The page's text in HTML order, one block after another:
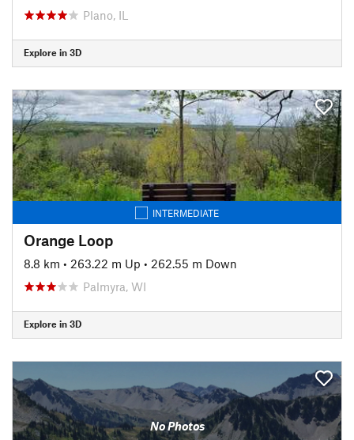
Plano, IL
Explore in 3D
INTERMEDIATE
Orange Loop
8.8 km • 263.22 m Up • 262.55 m Down
Palmyra, WI
Explore in 3D
No Photos